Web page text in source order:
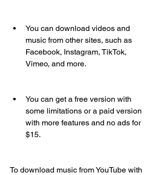
You can download videos and
music from other sites, such as
Facebook, Instagram, TikTok,
Vimeo, and more.
You can get a free version with
some limitations or a paid version
with more features and no ads for
$15.
To download music from YouTube with